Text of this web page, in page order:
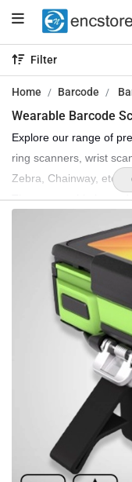
Filter
Home Barcode
Wearable Barcode
Explore our range of
ring scanners, wrist
Zebra, Chainway, etc.
These wearable
offering high
RFID engine. Some of
display, utilizing the
Bluetooth, and NFC for
systems.
EnCstore offers all
need a finger scanner,
ensuring easy mobility
manufacturing, and
pricing on these
such as Zebra,
Applications of
1. Hands-free